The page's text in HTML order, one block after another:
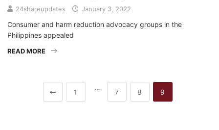
24shareupdates January 3, 2022
Consumer and harm reduction advocacy groups in the
Philippines appealed
READ MORE
1
…
7 8 9